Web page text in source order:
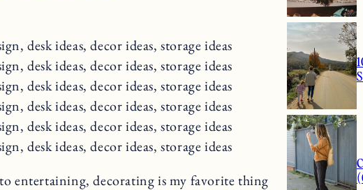
entertaining, decorating is my favorite thing